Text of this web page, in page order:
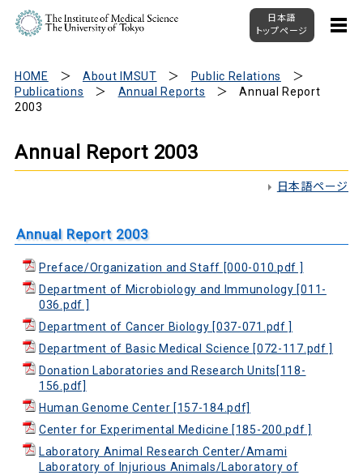
日本語
トップページ
HOME About IMSUT
Public Relations
Publications
Annual Reports
Annual Report
2003
Annual Report 2003
日本語ページ
Annual Report 2003
Preface/Organization and Staff [000-010.pdf ]
Department of Microbiology and Immunology [011-
036.pdf ]
Department of Cancer Biology [037-071.pdf ]
Department of Basic Medical Science [072-117.pdf ]
Donation Laboratories and Research Units[118-
156.pdf]
Human Genome Center [157-184.pdf]
Center for Experimental Medicine [185-200.pdf ]
Laboratory Animal Research Center/Amami
Laboratory of Injurious Animals/Laboratory of